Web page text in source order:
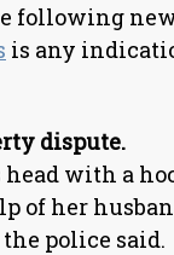
following
is any
dispute.
head with a
of her
police said.